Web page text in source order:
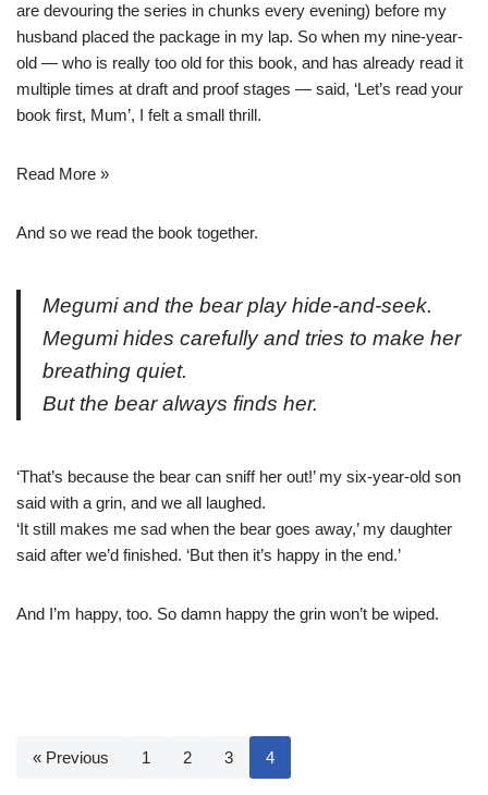
are devouring the series in chunks every evening) before my
husband placed the package in my lap. So when my nine-year-
old — who is really too old for this book, and has already read it
multiple times at draft and proof stages — said, ‘Let’s read your
book first, Mum’, I felt a small thrill.
Read More »
And so we read the book together.
Megumi and the bear play hide-and-seek.
Megumi hides carefully and tries to make her
breathing quiet.
But the bear always finds her.
‘That’s because the bear can sniff her out!’ my six-year-old son
said with a grin, and we all laughed.
‘It still makes me sad when the bear goes away,’ my daughter
said after we’d finished. ‘But then it’s happy in the end.’
And I’m happy, too. So damn happy the grin won’t be wiped.
« Previous 1 2 3 4